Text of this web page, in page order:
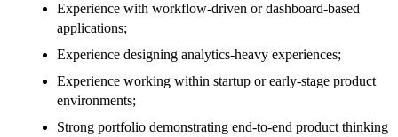
Experience with workflow-driven or dashboard-based
applications;
Experience designing analytics-heavy experiences;
Experience working within startup or early-stage product
environments;
Strong portfolio demonstrating end-to-end product thinking